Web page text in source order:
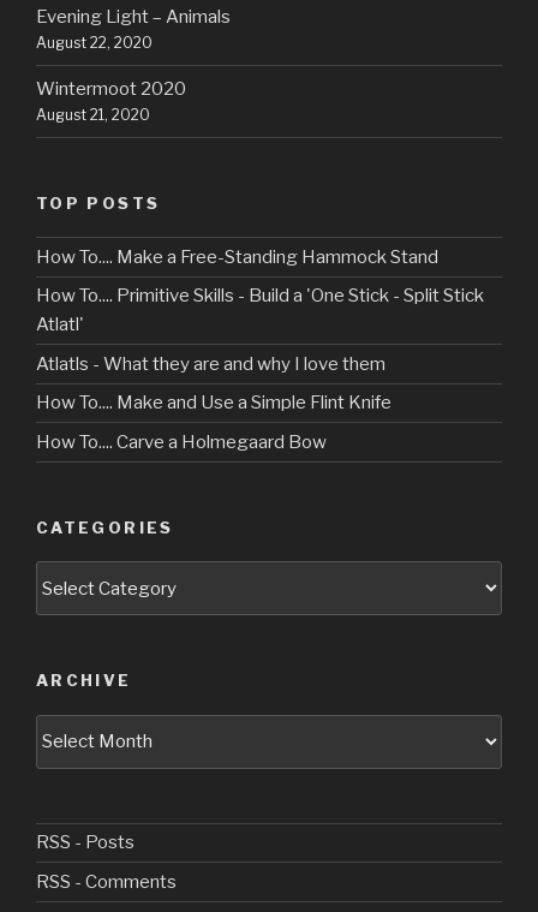
Evening Light – Animals
August 22, 2020
Wintermoot 2020
August 21, 2020
TOP POSTS
How To.... Make a Free-Standing Hammock Stand
How To.... Primitive Skills - Build a 'One Stick - Split Stick
Atlatl'
Atlatls - What they are and why I love them
How To.... Make and Use a Simple Flint Knife
How To.... Carve a Holmegaard Bow
CATEGORIES
ARCHIVE
RSS - Posts
RSS - Comments